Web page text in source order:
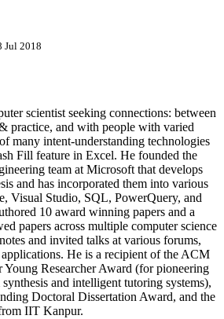
Jul 2018
scientist seeking connections: between
practice, and with people with varied
many intent-understanding technologies
Fill feature in Excel. He founded the
team at Microsoft that develops
and has incorporated them into various
Visual Studio, SQL, PowerQuery, and
10 award winning papers and a
papers across multiple computer science
and invited talks at various forums,
He is a recipient of the ACM
Researcher Award (for pioneering
and intelligent tutoring systems),
Doctoral Dissertation Award, and the
IIT Kanpur.